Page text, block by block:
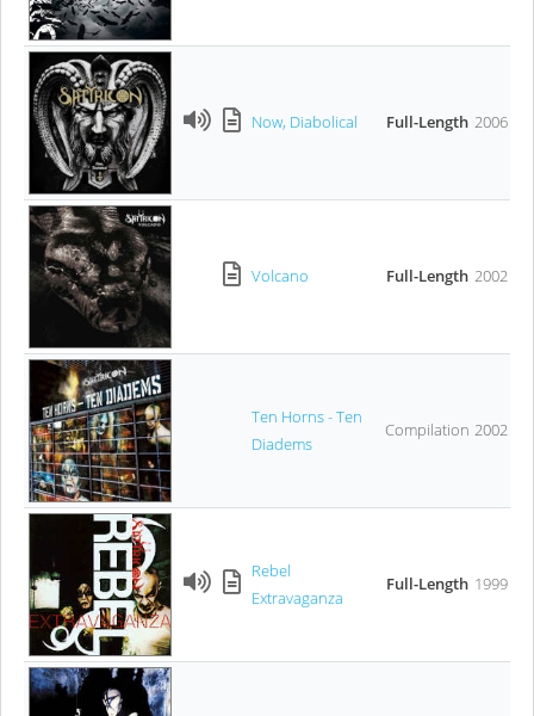
Now, Diabolical Full-Length 2006
Volcano Full-Length 2002
Ten Horns - Ten
Diadems
Compilation 2002
Rebel
Extravaganza
Full-Length 1999